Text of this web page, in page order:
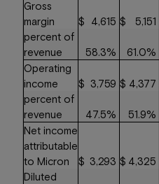
Gross
margin
$ 4,615 $ 5,151
percent of
revenue
58.3% 61.0%
Operating
income
$ 3,759 $ 4,377
percent of
revenue
47.5% 51.9%
Net income
attributable
to Micron
$ 3,293 $ 4,325
Diluted